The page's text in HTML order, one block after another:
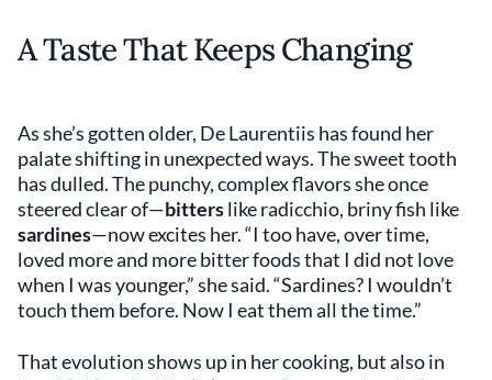
A Taste That Keeps Changing
As she’s gotten older, De Laurentiis has found her
palate shifting in unexpected ways. The sweet tooth
has dulled. The punchy, complex flavors she once
steered clear of—bitterslike radicchio, briny fish like
sardines—now excites her. “I too have, over time,
loved more and more bitter foods that I did not love
when I was younger,” she said. “Sardines? I wouldn’t
touch them before. Now I eat them all the time.”
That evolution shows up in her cooking, but also in